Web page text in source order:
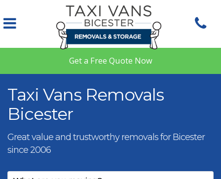
Skip to main content
Get a Free Quote Now
Taxi Vans Removals
Bicester
Great value and trustworthy removals for Bicester
since 2006